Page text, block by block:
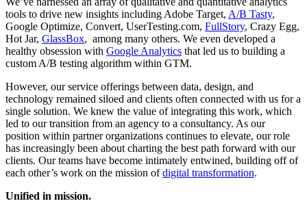
tools to drive new insights including Adobe Target, A/B Tasty,
Google Optimize, Convert, UserTesting.com, FullStory, Crazy Egg,
Hot Jar, GlassBox, among many others. We even developed a
healthy obsession with Google Analytics that led us to building a
custom A/B testing algorithm within GTM.
However, our service offerings between data, design, and
technology remained siloed and clients often connected with us for a
single solution. We knew the value of integrating this work, which
led to our transition from an agency to a consultancy. As our
position within partner organizations continues to elevate, our role
has increasingly been about charting the best path forward with our
clients. Our teams have become intimately entwined, building off of
each other’s work on the mission ofdigital transformation.
Unified in mission.